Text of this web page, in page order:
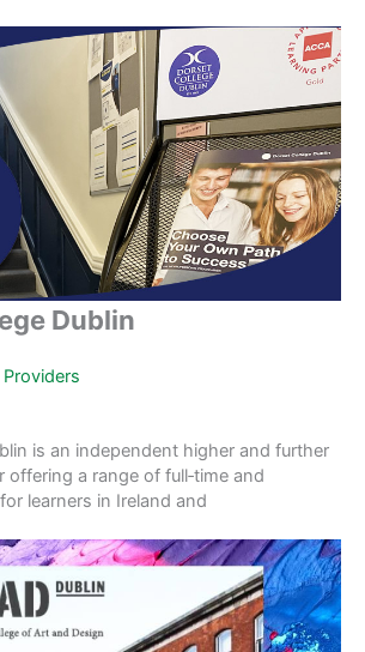
Dublin
is an independent higher and further
offering a range of full‑time and
learners in Ireland and